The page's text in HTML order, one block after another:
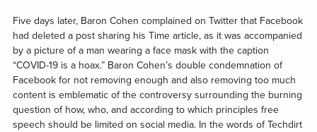
Five days later, Baron Cohen complained on Twitter that Facebook
had deleted a post sharing his Time article, as it was accompanied
by a picture of a man wearing a face mask with the caption
“COVID-19 is a hoax.” Baron Cohen’s double condemnation of
Facebook for not removing enough and also removing too much
content is emblematic of the controversy surrounding the burning
question of how, who, and according to which principles free
speech should be limited on social media. In the words of Techdirt